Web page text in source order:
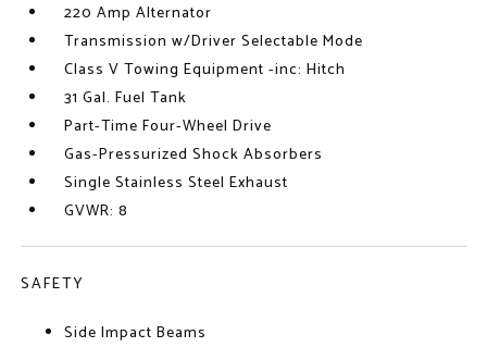
220 Amp Alternator
Transmission w/Driver Selectable Mode
Class V Towing Equipment -inc: Hitch
31 Gal. Fuel Tank
Part-Time Four-Wheel Drive
Gas-Pressurized Shock Absorbers
Single Stainless Steel Exhaust
GVWR: 8
SAFETY
Side Impact Beams